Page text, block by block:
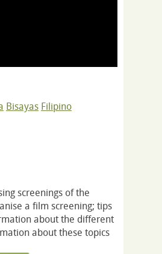
Bisayas Filipino
screenings of the
a film screening; tips
about the different
about these topics